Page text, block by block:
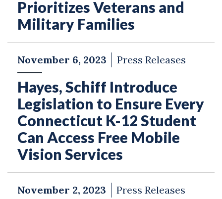
Prioritizes Veterans and
Military Families
November 6, 2023 Press Releases
Hayes, Schiff Introduce
Legislation to Ensure Every
Connecticut K-12 Student
Can Access Free Mobile
Vision Services
November 2, 2023 Press Releases